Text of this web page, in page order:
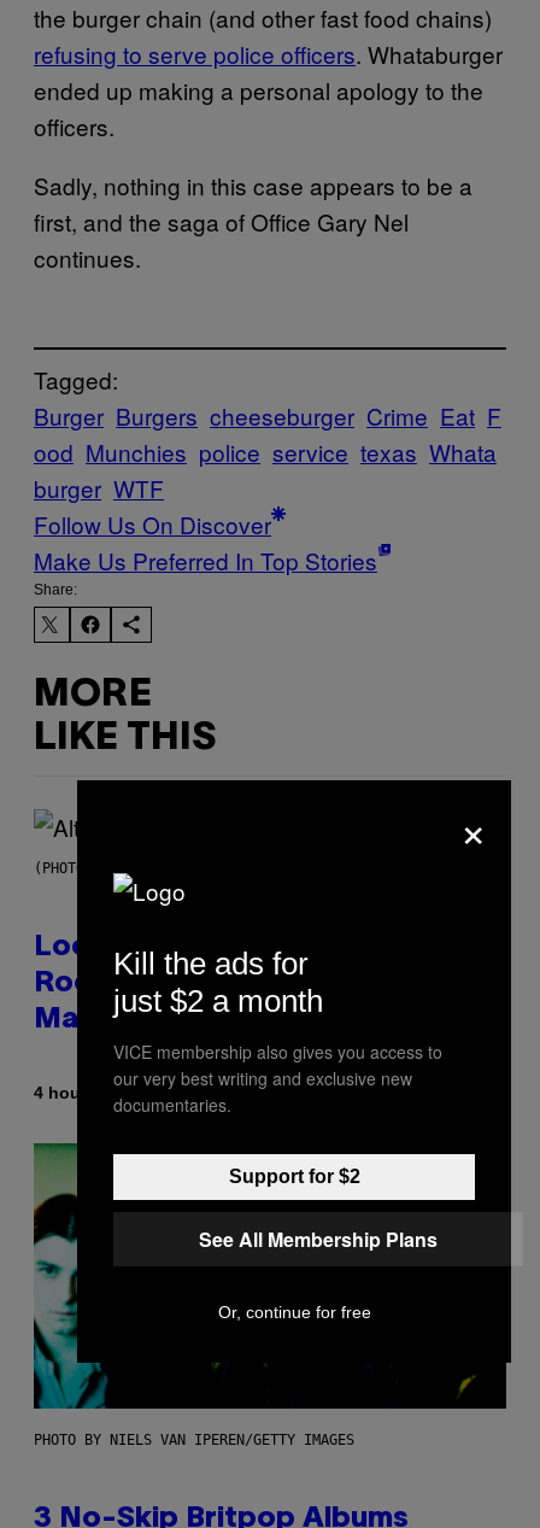
the burger chain (and other fast food chains)
refusing to serve police officers. Whataburger
ended up making a personal apology to the
officers.
Sadly, nothing in this case appears to be a
first, and the saga of Office Gary Nel
continues.
Tagged:
Burger Burgers cheeseburger Crime Eat F
ood Munchies police service texas Whata
burger WTF
Follow Us On Discover
Make Us Preferred In Top Stories
Share:
MORE
LIKE THIS
(PHOTO BY MICK HUTSON/REDFERNS)
Looking For the Perfect Alt-
Rock Mixtape for Your Boo? I
Made It for You Already
4 hours ago By Lauren Boisvert
PHOTO BY NIELS VAN IPEREN/GETTY IMAGES
3 No-Skip Britpop Albums
×
Kill the ads for
just $2 a month
VICE membership also gives you access to
our very best writing and exclusive new
documentaries.
Support for $2
See All Membership Plans
Or, continue for free